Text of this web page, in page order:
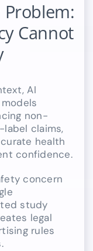
Cannot
AI
non-
claims,
health
confidence.
concern
study
legal
rules